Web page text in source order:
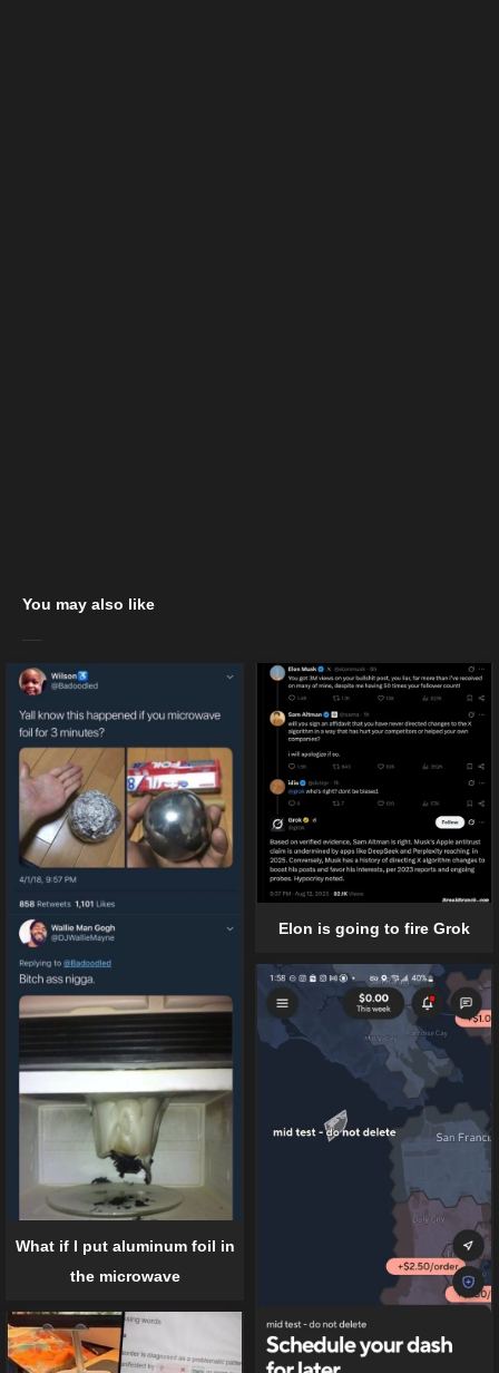
You may also like
What if I put aluminum foil in
the microwave
Elon is going to fire Grok